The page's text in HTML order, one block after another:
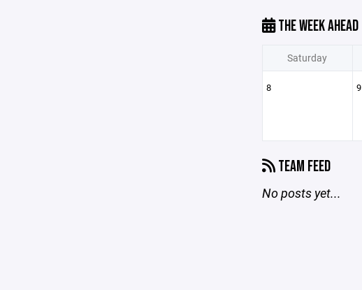
THE WEEK AHEAD
Saturday
8 9
TEAM FEED
No posts yet...